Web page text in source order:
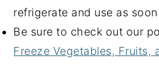
refrigerate and use as
Be sure to check out our
Freeze Vegetables, Fruits,